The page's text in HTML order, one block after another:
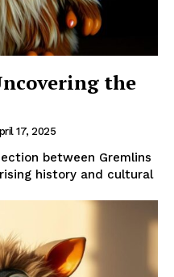
the
17, 2025
between Gremlins
history and cultural